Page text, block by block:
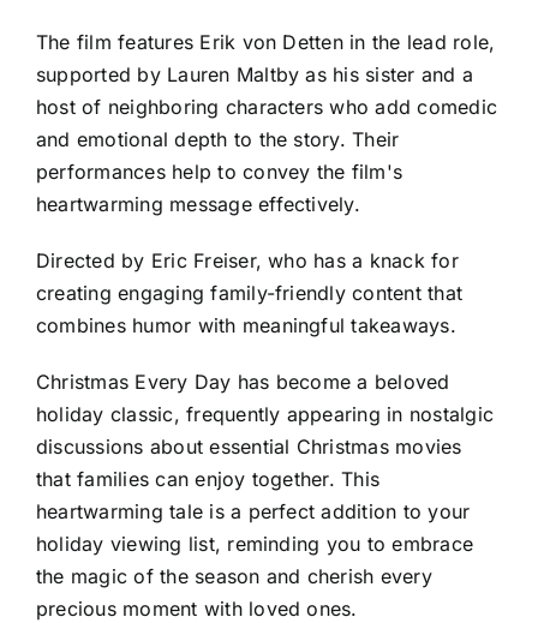
The film features Erik von Detten in the lead role,
supported by Lauren Maltby as his sister and a
host of neighboring characters who add comedic
and emotional depth to the story. Their
performances help to convey the film's
heartwarming message effectively.
Directed by Eric Freiser, who has a knack for
creating engaging family-friendly content that
combines humor with meaningful takeaways.
Christmas Every Day has become a beloved
holiday classic, frequently appearing in nostalgic
discussions about essential Christmas movies
that families can enjoy together. This
heartwarming tale is a perfect addition to your
holiday viewing list, reminding you to embrace
the magic of the season and cherish every
precious moment with loved ones.